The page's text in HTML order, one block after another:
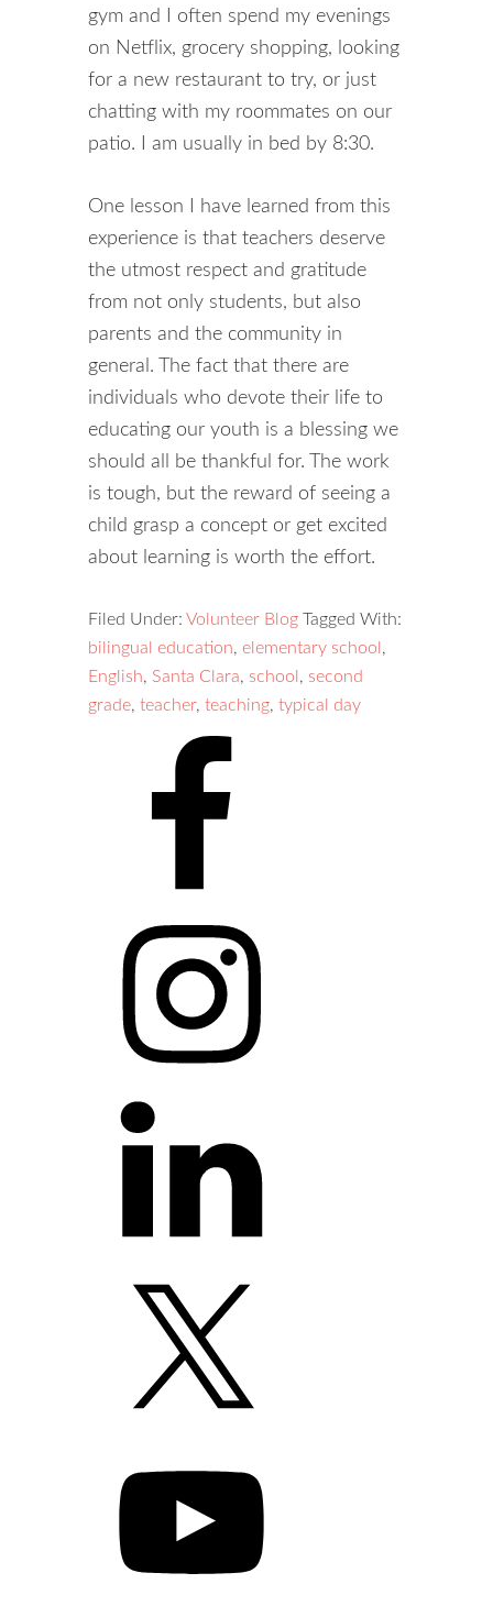
gym and I often spend my evenings
on Netflix, grocery shopping, looking
for a new restaurant to try, or just
chatting with my roommates on our
patio. I am usually in bed by 8:30.
One lesson I have learned from this
experience is that teachers deserve
the utmost respect and gratitude
from not only students, but also
parents and the community in
general. The fact that there are
individuals who devote their life to
educating our youth is a blessing we
should all be thankful for. The work
is tough, but the reward of seeing a
child grasp a concept or get excited
about learning is worth the effort.
Filed Under: Volunteer Blog Tagged With:
bilingual education, elementary school ,
English, Santa Clara, school , second
grade, teacher, teaching, typical day